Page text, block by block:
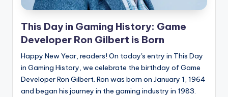
This Day in Gaming History: Game
Developer Ron Gilbert is Born
Happy New Year, readers! On today's entry in This Day
in Gaming History, we celebrate the birthday of Game
Developer Ron Gilbert. Ron was born on January 1, 1964
and began his journey in the gaming industry in 1983.